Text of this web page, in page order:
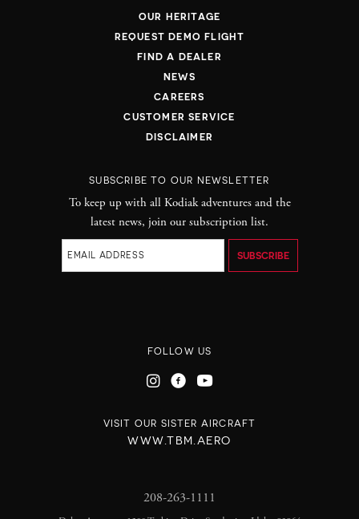
OUR HERITAGE
REQUEST DEMO FLIGHT
FIND A DEALER
NEWS
CAREERS
CUSTOMER SERVICE
DISCLAIMER
SUBSCRIBE TO OUR NEWSLETTER
To keep up with all Kodiak adventures and the
latest news, join our subscription list.
FOLLOW US
VISIT OUR SISTER AIRCRAFT
WWW.TBM.AERO
208-263-1111